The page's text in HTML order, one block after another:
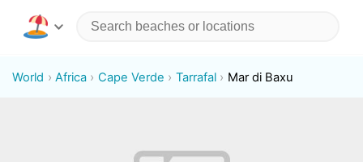
World Africa Cape Verde Tarrafal Mar di Baxu